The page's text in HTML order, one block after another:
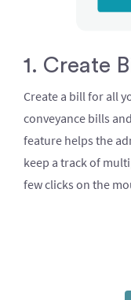
1. Create
Create a bill for all
conveyance bills
feature helps the
keep a track of
few clicks on the